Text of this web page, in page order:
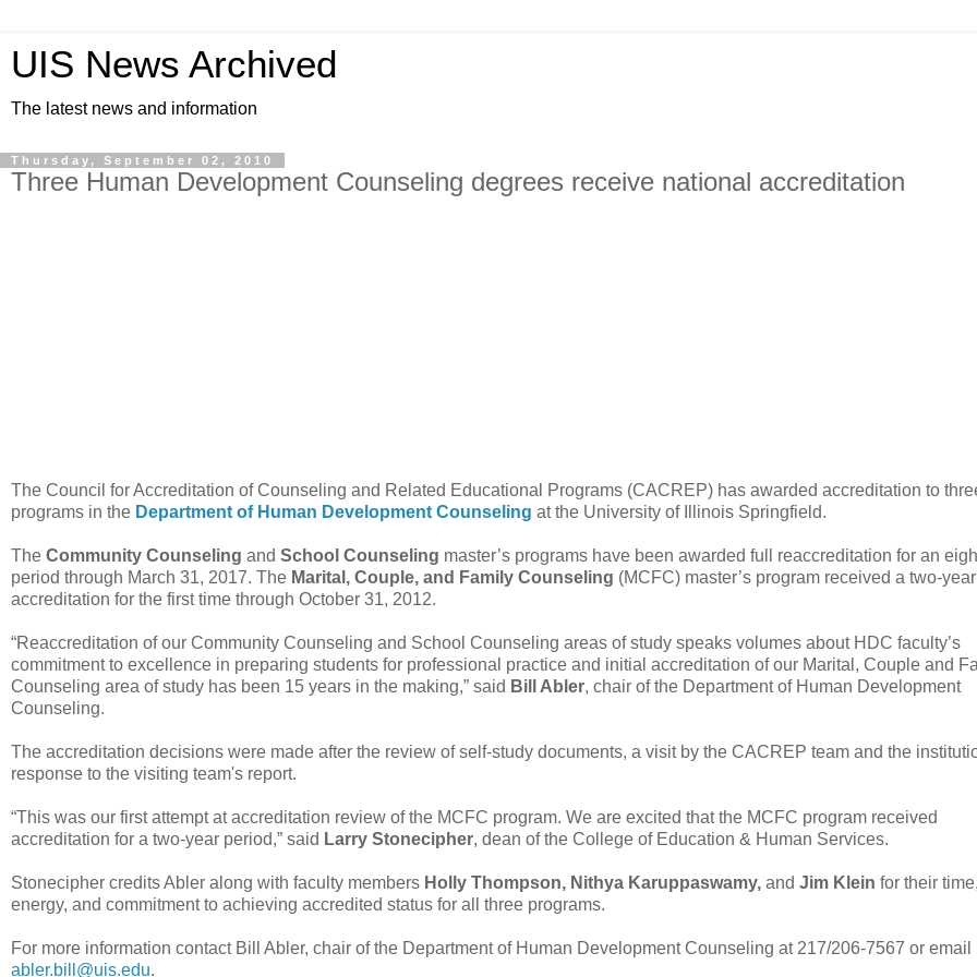
UIS News Archived
The latest news and information
Thursday, September 02, 2010
Three Human Development Counseling degrees receive national accreditation
The Council for Accreditation of Counseling and Related Educational Programs (CACREP) has awarded accreditation to
programs in the Department of Human Development Counseling at the University of Illinois Springfield.
The Community Counseling and School Counseling master’s programs have been awarded full reaccreditation for an
period through March 31, 2017. The Marital, Couple, and Family Counseling (MCFC) master’s program received a two-year
accreditation for the first time through October 31, 2012.
“Reaccreditation of our Community Counseling and School Counseling areas of study speaks volumes about HDC faculty’s
commitment to excellence in preparing students for professional practice and initial accreditation of our Marital, Couple and
Counseling area of study has been 15 years in the making,” said Bill Abler, chair of the Department of Human Development
Counseling.
The accreditation decisions were made after the review of self-study documents, a visit by the CACREP team and the
response to the visiting team's report.
“This was our first attempt at accreditation review of the MCFC program. We are excited that the MCFC program received
accreditation for a two-year period,” said Larry Stonecipher, dean of the College of Education & Human Services.
Stonecipher credits Abler along with faculty members Holly Thompson, Nithya Karuppaswamy, and Jim Klein for their time,
energy, and commitment to achieving accredited status for all three programs.
For more information contact Bill Abler, chair of the Department of Human Development Counseling at 217/206-7567 or email
abler.bill@uis.edu.